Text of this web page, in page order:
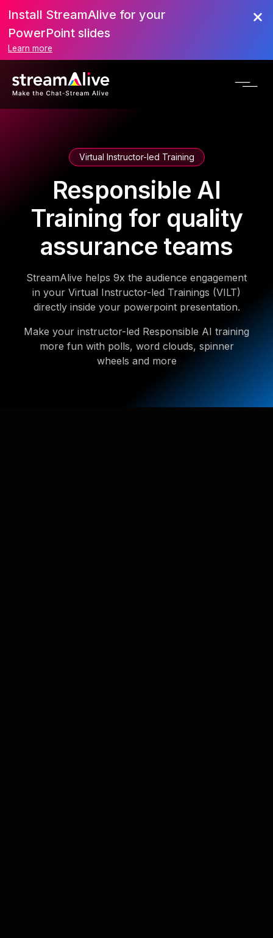
Install StreamAlive for your
PowerPoint slides
Learn more
Virtual Instructor-led Training
Responsible AI
Training for quality
assurance teams
StreamAlive helps 9x the audience engagement
in your Virtual Instructor-led Trainings (VILT)
directly inside your powerpoint presentation.
Make your instructor-led Responsible AI training
more fun with polls, word clouds, spinner
wheels and more